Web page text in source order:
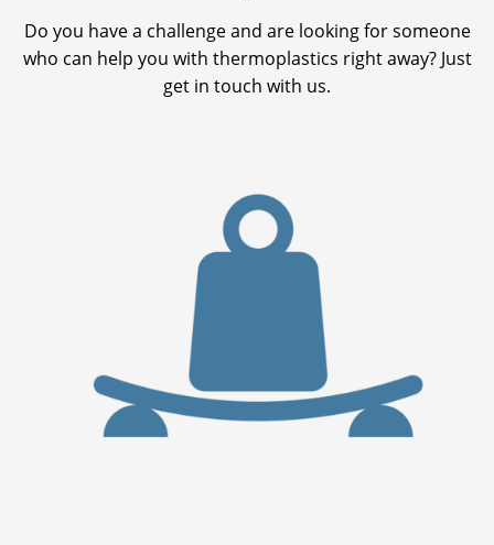
Do you have a challenge and are looking for someone
who can help you with thermoplastics right away? Just
get in touch with us.